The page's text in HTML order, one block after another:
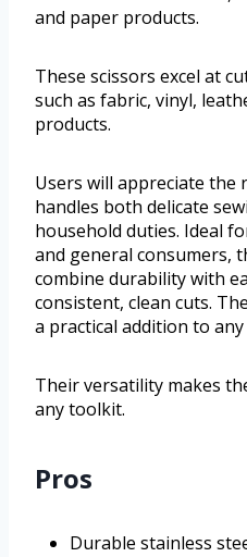
and paper products.
These scissors excel at
such as fabric, vinyl,
products.
Users will appreciate the
handles both delicate
household duties. Ideal
and general consumers,
combine durability with
consistent, clean cuts.
a practical addition to
Their versatility makes
any toolkit.
Pros
Durable stainless